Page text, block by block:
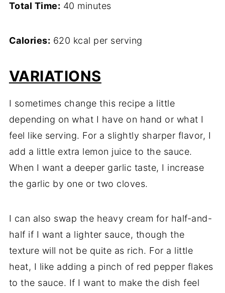
Total Time: 40 minutes
Calories: 620 kcal per serving
VARIATIONS
I sometimes change this recipe a little
depending on what I have on hand or what I
feel like serving. For a slightly sharper flavor, I
add a little extra lemon juice to the sauce.
When I want a deeper garlic taste, I increase
the garlic by one or two cloves.
I can also swap the heavy cream for half-and-
half if I want a lighter sauce, though the
texture will not be quite as rich. For a little
heat, I like adding a pinch of red pepper flakes
to the sauce. If I want to make the dish feel